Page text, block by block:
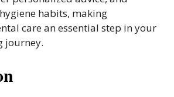
habits, making
care an essential step in your
journey.